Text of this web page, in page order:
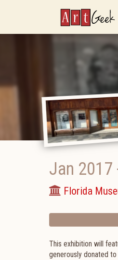
ArtGeek
Jan 2017
Florida
This exhibition will
generously donated